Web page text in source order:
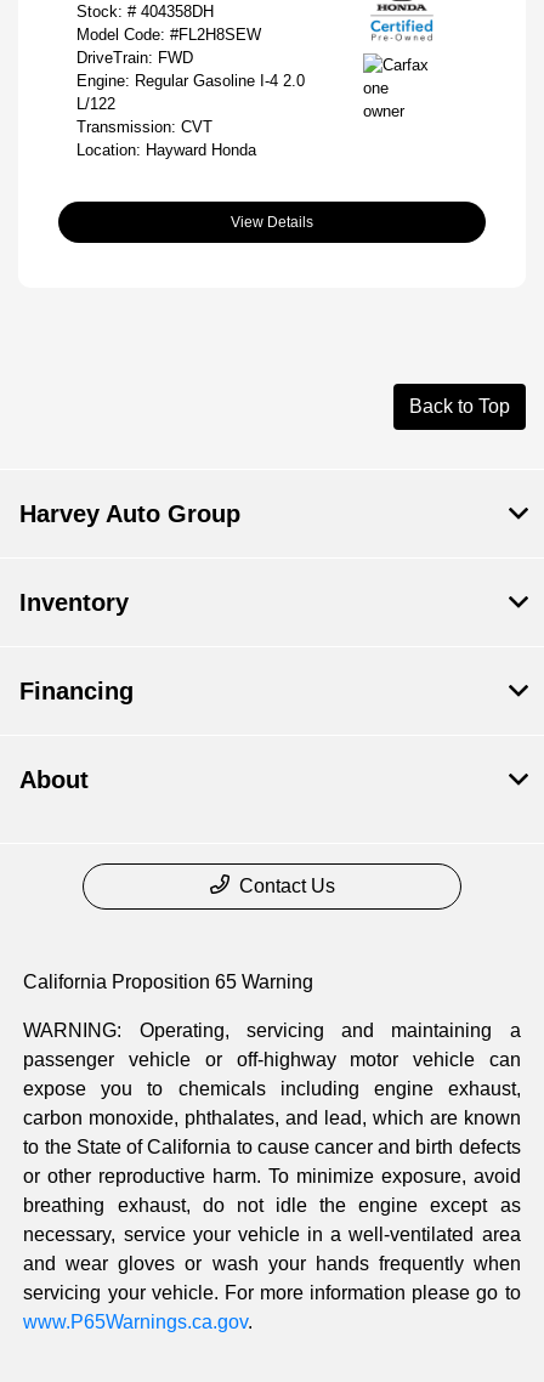
Stock: # 404358DH
Model Code: #FL2H8SEW
DriveTrain: FWD
Engine: Regular Gasoline I-4 2.0
L/122
Transmission: CVT
Location: Hayward Honda
View Details
Back to Top
Harvey Auto Group
Inventory
Financing
About
Contact Us
California Proposition 65 Warning
WARNING: Operating, servicing and maintaining a
passenger vehicle or off-highway motor vehicle can
expose you to chemicals including engine exhaust,
carbon monoxide, phthalates, and lead, which are known
to the State of California to cause cancer and birth defects
or other reproductive harm. To minimize exposure, avoid
breathing exhaust, do not idle the engine except as
necessary, service your vehicle in a well-ventilated area
and wear gloves or wash your hands frequently when
servicing your vehicle. For more information please go to
www.P65Warnings.ca.gov.